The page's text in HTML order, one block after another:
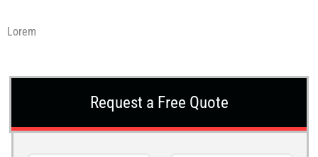
Lorem
Request a Free Quote